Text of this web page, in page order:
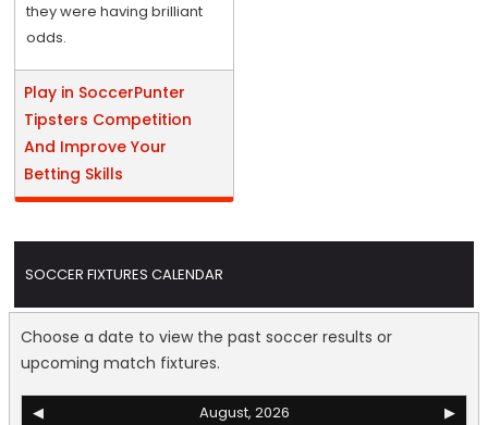
they were having brilliant
odds.
Play in SoccerPunter
Tipsters Competition
And Improve Your
Betting Skills
SOCCER FIXTURES CALENDAR
Choose a date to view the past soccer results or
upcoming match fixtures.
◀ August, 2026
▶